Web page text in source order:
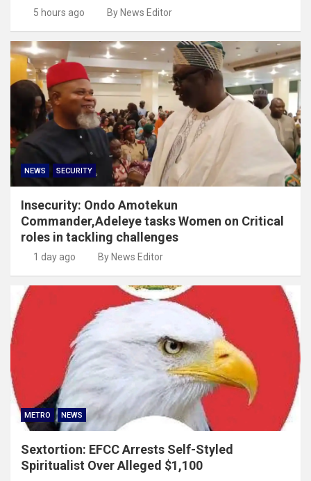
5 hours ago By News Editor
NEWS SECURITY
Insecurity: Ondo Amotekun
Commander,Adeleye tasks Women on Critical
roles in tackling challenges
1 day ago By News Editor
METRO NEWS
Sextortion: EFCC Arrests Self-Styled
Spiritualist Over Alleged $1,100